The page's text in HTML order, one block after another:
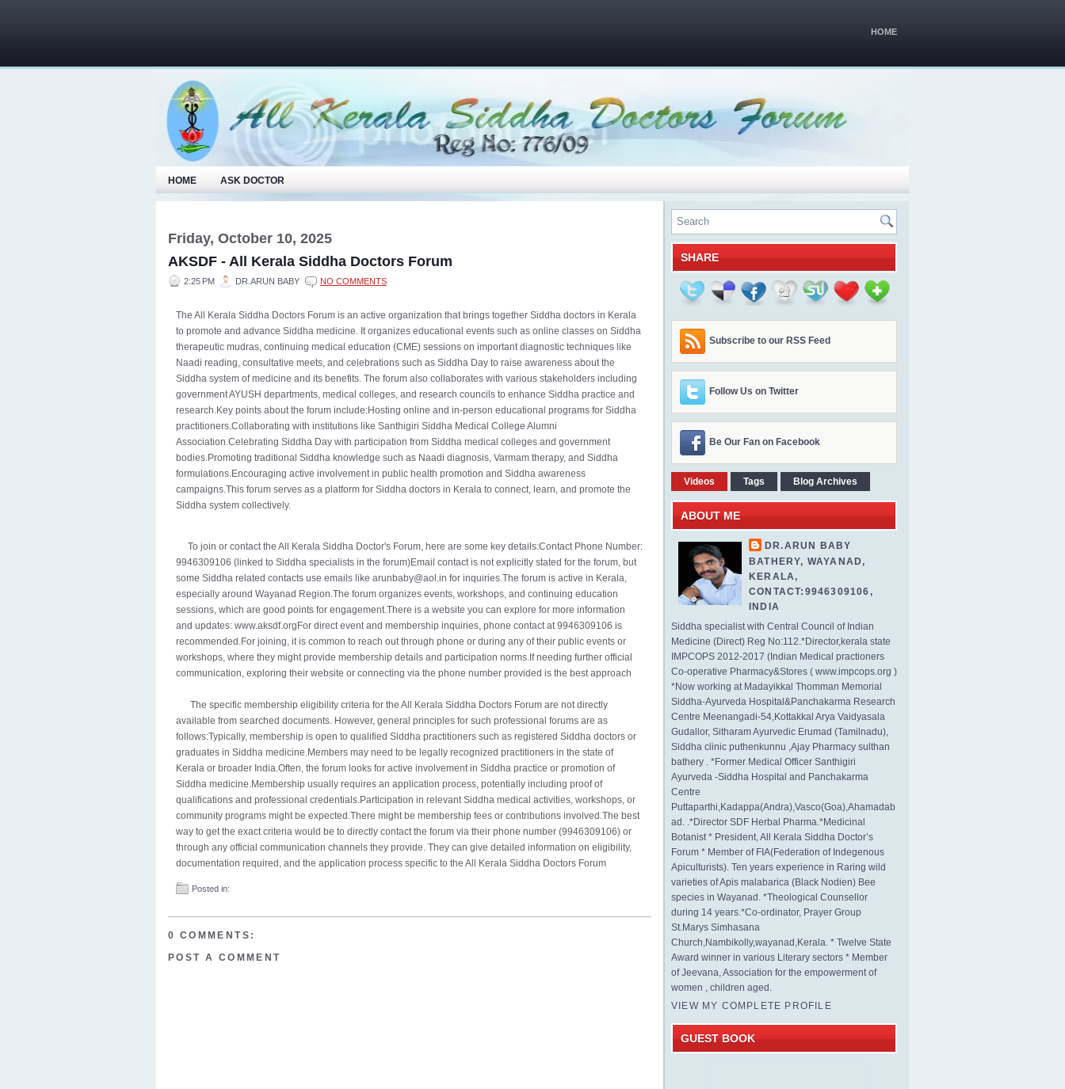
HOME
HOME ASK DOCTOR
Friday, October 10, 2025
AKSDF - All Kerala Siddha Doctors Forum
2:25 PM DR.ARUN BABY NO COMMENTS
The All Kerala Siddha Doctors Forum is an active organization that brings together Siddha doctors in Kerala
to promote and advance Siddha medicine. It organizes educational events such as online classes on Siddha
therapeutic mudras, continuing medical education (CME) sessions on important diagnostic techniques like
Naadi reading, consultative meets, and celebrations such as Siddha Day to raise awareness about the
Siddha system of medicine and its benefits. The forum also collaborates with various stakeholders including
government AYUSH departments, medical colleges, and research councils to enhance Siddha practice and
research.Key points about the forum include:Hosting online and in-person educational programs for Siddha
practitioners.Collaborating with institutions like Santhigiri Siddha Medical College Alumni
Association.Celebrating Siddha Day with participation from Siddha medical colleges and government
bodies.Promoting traditional Siddha knowledge such as Naadi diagnosis, Varmam therapy, and Siddha
formulations.Encouraging active involvement in public health promotion and Siddha awareness
campaigns.This forum serves as a platform for Siddha doctors in Kerala to connect, learn, and promote the
Siddha system collectively.
To join or contact the All Kerala Siddha Doctor's Forum, here are some key details:Contact Phone Number:
9946309106 (linked to Siddha specialists in the forum)Email contact is not explicitly stated for the forum, but
some Siddha related contacts use emails like arunbaby@aol.in for inquiries.The forum is active in Kerala,
especially around Wayanad Region.The forum organizes events, workshops, and continuing education
sessions, which are good points for engagement.There is a website you can explore for more information
and updates: www.aksdf.orgFor direct event and membership inquiries, phone contact at 9946309106 is
recommended.For joining, it is common to reach out through phone or during any of their public events or
workshops, where they might provide membership details and participation norms.If needing further official
communication, exploring their website or connecting via the phone number provided is the best approach
The specific membership eligibility criteria for the All Kerala Siddha Doctors Forum are not directly
available from searched documents. However, general principles for such professional forums are as
follows:Typically, membership is open to qualified Siddha practitioners such as registered Siddha doctors or
graduates in Siddha medicine.Members may need to be legally recognized practitioners in the state of
Kerala or broader India.Often, the forum looks for active involvement in Siddha practice or promotion of
Siddha medicine.Membership usually requires an application process, potentially including proof of
qualifications and professional credentials.Participation in relevant Siddha medical activities, workshops, or
community programs might be expected.There might be membership fees or contributions involved.The best
way to get the exact criteria would be to directly contact the forum via their phone number (9946309106) or
through any official communication channels they provide. They can give detailed information on eligibility,
documentation required, and the application process specific to the All Kerala Siddha Doctors Forum
Posted in:
0 COMMENTS:
POST A COMMENT
SHARE
Subscribe to our RSS Feed
Follow Us on Twitter
Be Our Fan on Facebook
Videos Tags Blog Archives
ABOUT ME
DR.ARUN BABY
BATHERY, WAYANAD,
KERALA,
CONTACT:9946309106,
INDIA
Siddha specialist with Central Council of Indian
Medicine (Direct) Reg No:112.*Director,kerala state
IMPCOPS 2012-2017 (Indian Medical practioners
Co-operative Pharmacy&Stores ( www.impcops.org )
*Now working at Madayikkal Thomman Memorial
Siddha-Ayurveda Hospital&Panchakarma Research
Centre Meenangadi-54,Kottakkal Arya Vaidyasala
Gudallor, Sitharam Ayurvedic Erumad (Tamilnadu),
Siddha clinic puthenkunnu ,Ajay Pharmacy sulthan
bathery . *Former Medical Officer Santhigiri
Ayurveda -Siddha Hospital and Panchakarma
Centre
Puttaparthi,Kadappa(Andra),Vasco(Goa),Ahamadab
ad. .*Director SDF Herbal Pharma.*Medicinal
Botanist * President, All Kerala Siddha Doctor’s
Forum * Member of FIA(Federation of Indegenous
Apiculturists). Ten years experience in Raring wild
varieties of Apis malabarica (Black Nodien) Bee
species in Wayanad. *Theological Counsellor
during 14 years.*Co-ordinator, Prayer Group
St.Marys Simhasana
Church,Nambikolly,wayanad,Kerala. * Twelve State
Award winner in various Literary sectors * Member
of Jeevana, Association for the empowerment of
women , children aged.
VIEW MY COMPLETE PROFILE
GUEST BOOK